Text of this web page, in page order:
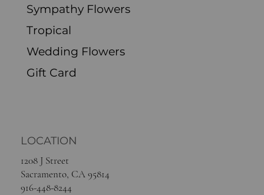
Sympathy Flowers
Tropical
Wedding Flowers
Gift Card
1208 J Street
Sacramento, CA 95814
916-448-8244
LOCATION